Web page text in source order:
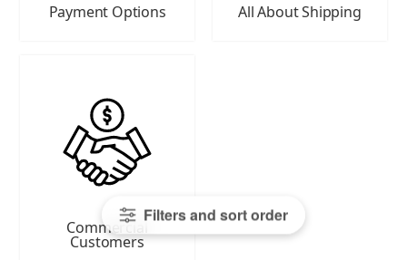
Filters and sort order
Payment Options All About Shipping
Commercial
Customers